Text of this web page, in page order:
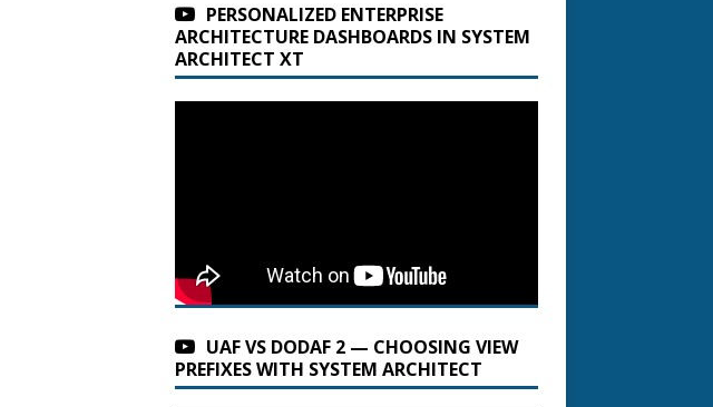
PERSONALIZED ENTERPRISE
ARCHITECTURE DASHBOARDS IN SYSTEM
ARCHITECT XT
UAF VS DODAF 2 — CHOOSING VIEW
PREFIXES WITH SYSTEM ARCHITECT